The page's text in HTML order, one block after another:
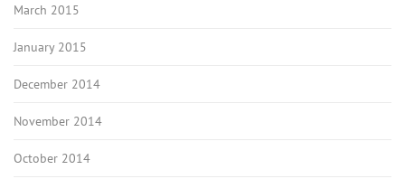
March 2015
January 2015
December 2014
November 2014
October 2014